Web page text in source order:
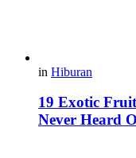
in Hiburan
19 Exotic
Never Heard